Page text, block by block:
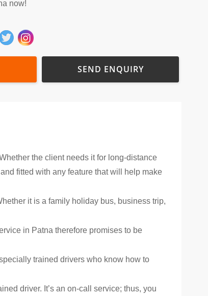
now!
SEND ENQUIRY
the client needs it for long-distance
fitted with any feature that will help make
it is a family holiday bus, business trip,
in Patna therefore promises to be
trained drivers who know how to
driver. It’s an on-call service; thus, you